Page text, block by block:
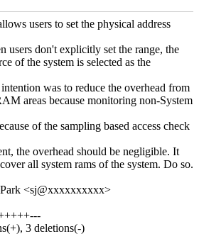
users to set the physical address
users don't explicitly set the range, the
of the system is selected as the
was to reduce the overhead from
areas because monitoring non-System
of the sampling based access check
the overhead should be negligible. It
all system rams of the system. Do so.
Park <sj@xxxxxxxxxx>
3 deletions(-)